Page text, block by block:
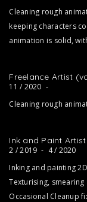
Cleaning rough
keeping characters
animation is solid,
Freelance Artist
11 / 2020 -
Cleaning rough
Ink and Paint
2 / 2019 - 4 / 2020
Inking and painting
Texturising,
Occasional Cleanup